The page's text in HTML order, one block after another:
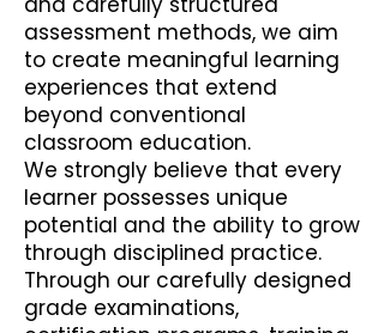
assessment methods, we aim
to create meaningful learning
experiences that extend
beyond conventional
classroom education.
We strongly believe that every
learner possesses unique
potential and the ability to grow
through disciplined practice.
Through our carefully designed
grade examinations,